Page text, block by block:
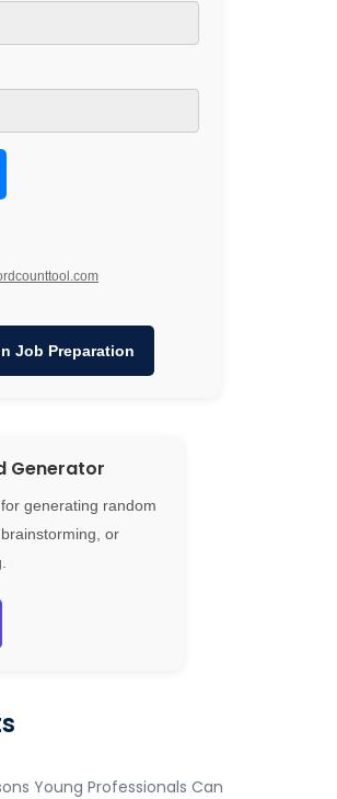
Job Preparation
Generator
generating random
or
Young Professionals Can